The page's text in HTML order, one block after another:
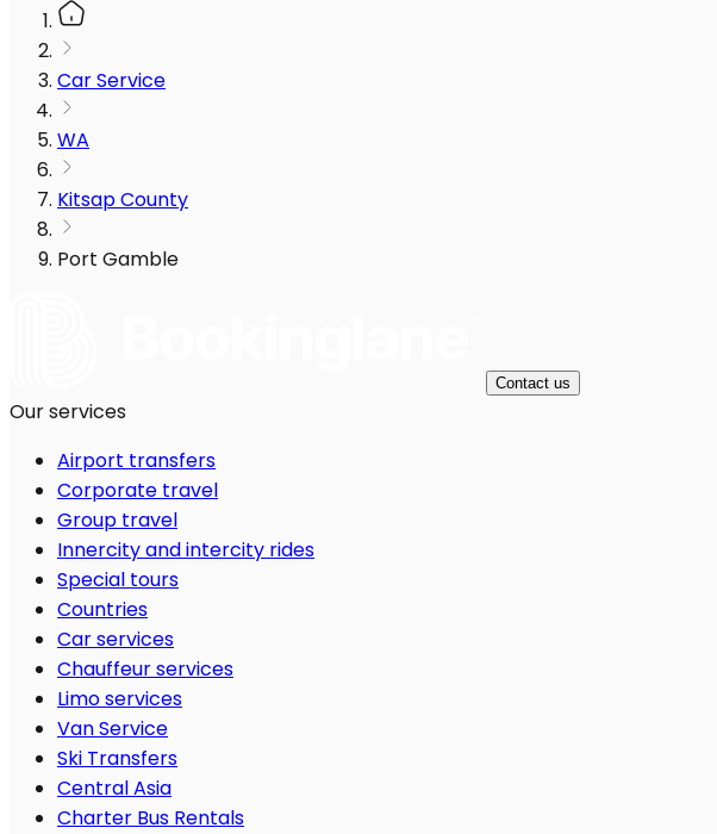
Car Service
WA
Kitsap County
Port Gamble
Contact us
Our services
Airport transfers
Corporate travel
Group travel
Innercity and intercity rides
Special tours
Countries
Car services
Chauffeur services
Limo services
Van Service
Ski Transfers
Central Asia
Charter Bus Rentals